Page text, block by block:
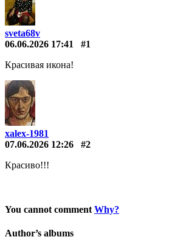
sveta68v
06.06.2026 17:41
#1
Красивая икона!
xalex-1981
07.06.2026 12:26
#2
Красиво!!!
You cannot comment Why?
Author’s albums